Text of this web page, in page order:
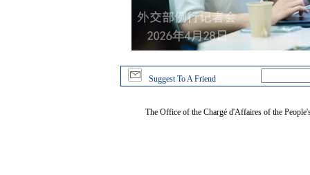
Suggest To A Friend
The Office of the Chargé d'Affaires of the